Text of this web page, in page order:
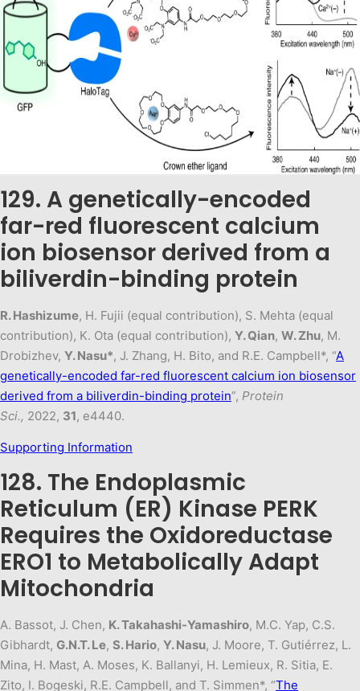
129. A genetically-encoded
far-red fluorescent calcium
ion biosensor derived from a
biliverdin-binding protein
R. Hashizume, H. Fujii (equal contribution), S. Mehta (equal
contribution), K. Ota (equal contribution), Y. Qian, W. Zhu, M.
Drobizhev, Y. Nasu*, J. Zhang, H. Bito, and R.E. Campbell*, “A
genetically-encoded far-red fluorescent calcium ion biosensor
derived from a biliverdin-binding protein”, Protein
Sci., 2022, 31, e4440.
Supporting Information
128. The Endoplasmic
Reticulum (ER) Kinase PERK
Requires the Oxidoreductase
ERO1 to Metabolically Adapt
Mitochondria
A. Bassot, J. Chen, K. Takahashi-Yamashiro, M.C. Yap, C.S.
Gibhardt, G.N.T. Le, S. Hario, Y. Nasu, J. Moore, T. Gutiérrez, L.
Mina, H. Mast, A. Moses, K. Ballanyi, H. Lemieux, R. Sitia, E.
Zito, I. Bogeski, R.E. Campbell, and T. Simmen*, “The